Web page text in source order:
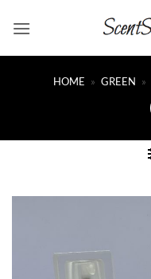
HOME » GREEN »